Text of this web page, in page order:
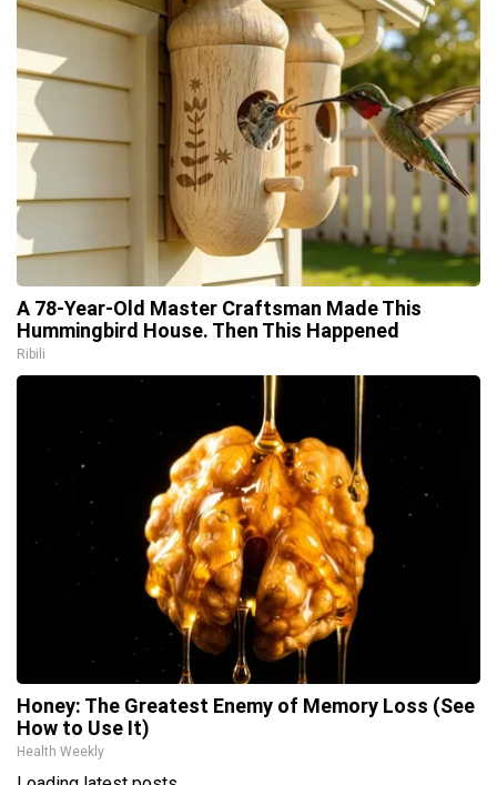
A 78-Year-Old Master Craftsman Made This
Hummingbird House. Then This Happened
Ribili
Honey: The Greatest Enemy of Memory Loss (See
How to Use It)
Health Weekly